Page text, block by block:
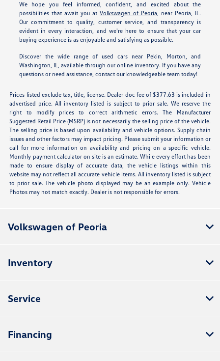
We hope you feel informed, confident, and excited about the
possibilities that await you at Volkswagen of Peoria, near Peoria, IL.
Our commitment to quality, customer service, and transparency is
evident in every interaction, and we're here to ensure that your car
buying experience is as enjoyable and satisfying as possible.
Discover the wide range of used cars near Pekin, Morton, and
Washington, IL, available through our online inventory. If you have any
questions or need assistance, contact our knowledgeable team today!
Prices listed exclude tax, title, license. Dealer doc fee of $377.63 is included in
advertised price. All inventory listed is subject to prior sale. We reserve the
right to modify prices to correct arithmetic errors. The Manufacturer
Suggested Retail Price (MSRP) is not necessarily the selling price of the vehicle.
The selling price is based upon availability and vehicle options. Supply chain
issues and other factors may impact pricing. Please submit your information or
call for more information on availability and pricing on a specific vehicle.
Monthly payment calculator on site is an estimate. While every effort has been
made to ensure display of accurate data, the vehicle listings within this
website may not reflect all accurate vehicle items. All inventory listed is subject
to prior sale. The vehicle photo displayed may be an example only. Vehicle
Photos may not match exactly. Dealer is not responsible for errors.
Volkswagen of Peoria
Inventory
Service
Financing